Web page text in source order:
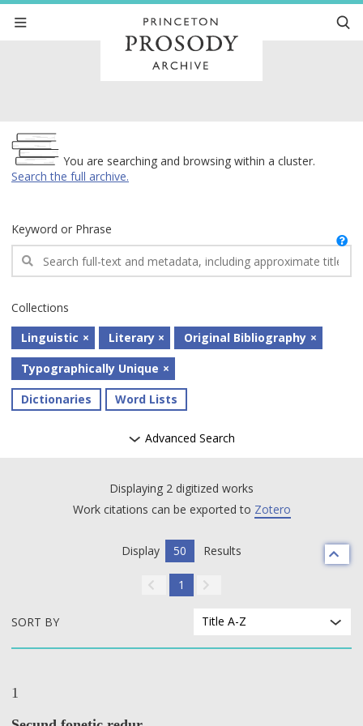
Archive
You are searching and browsing within a cluster.
Search the full archive.
Keyword or Phrase
Collections
Dictionaries
Linguistic Literary
Original Bibliography
Typographically Unique
Word Lists
Advanced Search
Displaying 2 digitized works
Work citations can be exported to Zotero
Display 50 Results
1
SORT BY Title A-Z
1